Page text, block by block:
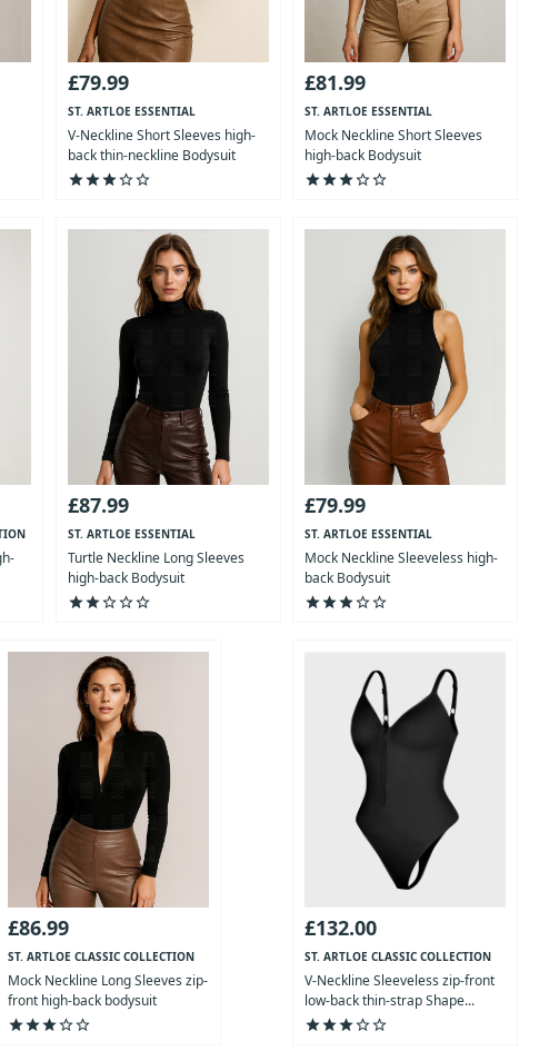
£79.99
ST. ARTLOE ESSENTIAL
COLLECTION
V-Neckline Short Sleeves high-
back thin-neckline Bodysuit
starstarstarstar_outlinestar_outline
£81.99
ST. ARTLOE ESSENTIAL
COLLECTION
Mock Neckline Short Sleeves
high-back Bodysuit
starstarstarstar_outlinestar_outline
£87.99
ST. ARTLOE ESSENTIAL
COLLECTION
Turtle Neckline Long Sleeves
high-back Bodysuit
starstarstar_outlinestar_outlinestar_outline
£79.99
ST. ARTLOE ESSENTIAL
COLLECTION
Mock Neckline Sleeveless high-
back Bodysuit
starstarstarstar_outlinestar_outline
£86.99
ST. ARTLOE CLASSIC COLLECTION
Mock Neckline Long Sleeves zip-
front high-back bodysuit
starstarstarstar_outlinestar_outline
£132.00
ST. ARTLOE CLASSIC COLLECTION
V-Neckline Sleeveless zip-front
low-back thin-strap Shape...
starstarstarstar_outlinestar_outline